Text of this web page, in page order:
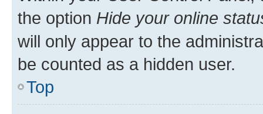
the option Hide your online
will only appear to the
be counted as a hidden user.
Top